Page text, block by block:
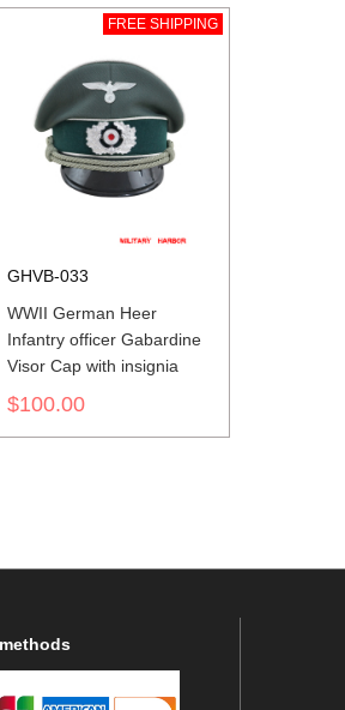
FREE SHIPPING
GHVB-033
WWII German Heer
Infantry officer Gabardine
Visor Cap with insignia
$100.00